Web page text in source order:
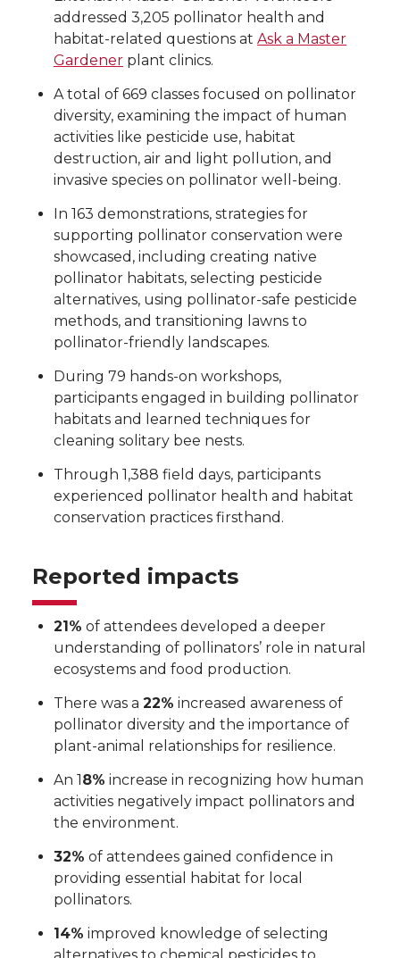
addressed 3,205 pollinator health and
habitat-related questions at Ask a Master
Gardener plant clinics.
A total of 669 classes focused on pollinator
diversity, examining the impact of human
activities like pesticide use, habitat
destruction, air and light pollution, and
invasive species on pollinator well-being.
In 163 demonstrations, strategies for
supporting pollinator conservation were
showcased, including creating native
pollinator habitats, selecting pesticide
alternatives, using pollinator-safe pesticide
methods, and transitioning lawns to
pollinator-friendly landscapes.
During 79 hands-on workshops,
participants engaged in building pollinator
habitats and learned techniques for
cleaning solitary bee nests.
Through 1,388 field days, participants
experienced pollinator health and habitat
conservation practices firsthand.
Reported impacts
21% of attendees developed a deeper
understanding of pollinators’ role in natural
ecosystems and food production.
There was a 22% increased awareness of
pollinator diversity and the importance of
plant-animal relationships for resilience.
An 18% increase in recognizing how human
activities negatively impact pollinators and
the environment.
32% of attendees gained confidence in
providing essential habitat for local
pollinators.
14% improved knowledge of selecting